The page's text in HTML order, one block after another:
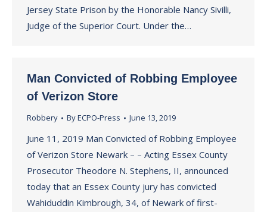
Jersey State Prison by the Honorable Nancy Sivilli,
Judge of the Superior Court. Under the…
Man Convicted of Robbing Employee
of Verizon Store
Robbery ByECPO-Press June 13, 2019
June 11, 2019 Man Convicted of Robbing Employee
of Verizon Store Newark – – Acting Essex County
Prosecutor Theodore N. Stephens, II, announced
today that an Essex County jury has convicted
Wahiduddin Kimbrough, 34, of Newark of first-